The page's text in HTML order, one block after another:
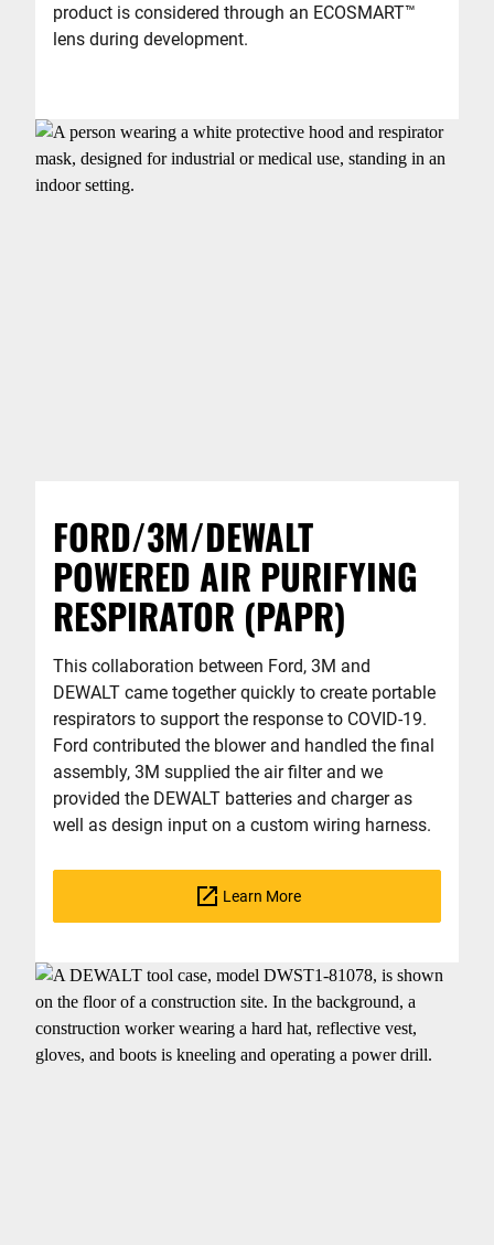
product is considered through an ECOSMART™
lens during development.
FORD/3M/DEWALT
POWERED AIR PURIFYING
RESPIRATOR (PAPR)
This collaboration between Ford, 3M and
DEWALT came together quickly to create portable
respirators to support the response to COVID-19.
Ford contributed the blower and handled the final
assembly, 3M supplied the air filter and we
provided the DEWALT batteries and charger as
well as design input on a custom wiring harness.
Learn More